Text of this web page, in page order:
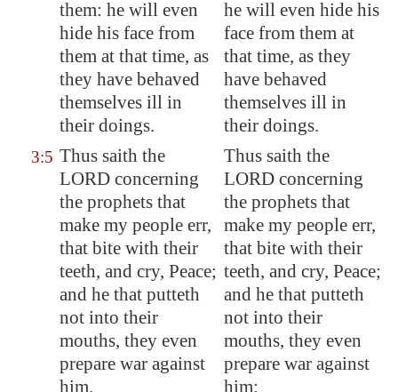
them: he will even
hide his face from
them at that time, as
they have behaved
themselves ill in
their doings.
he will even hide his
face from them at
that time, as they
have behaved
themselves ill in
their doings.
3:5 Thus saith the
LORD concerning
the prophets that
make my people err,
that bite with their
teeth, and cry, Peace;
and he that putteth
not into their
mouths, they even
prepare war against
him.
Thus saith the
LORD concerning
the prophets that
make my people err,
that bite with their
teeth, and cry, Peace;
and he that putteth
not into their
mouths, they even
prepare war against
him: